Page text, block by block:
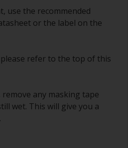
use the recommended
or the label on the
refer to the top of this
any masking tape
wet. This will give you a